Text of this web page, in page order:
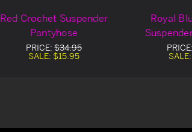
Red Crochet Suspender
Pantyhose
PRICE: $34.95
SALE: $15.95
Royal
PRICE:
SALE: